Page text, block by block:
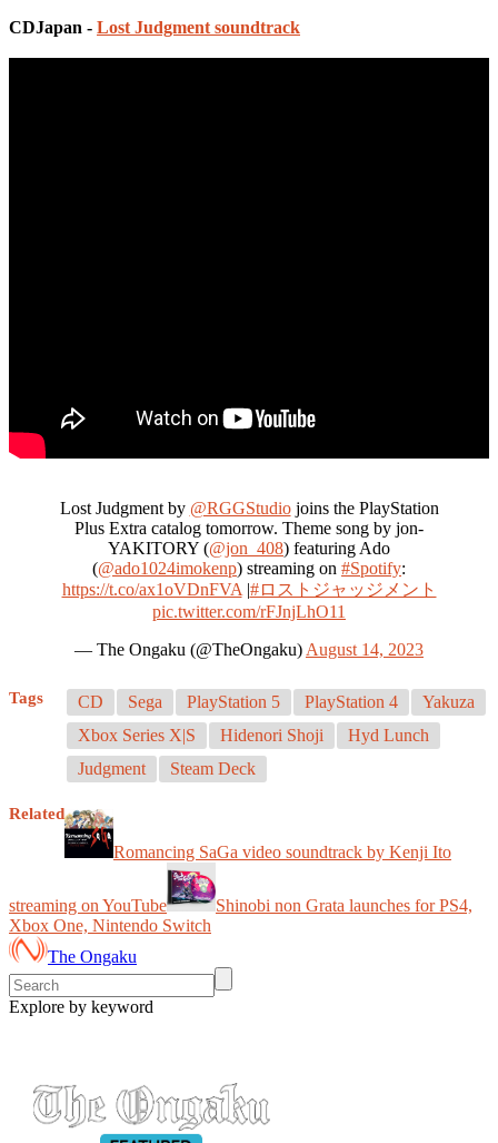
CDJapan - Lost Judgment soundtrack
Lost Judgment by @RGGStudiojoins the PlayStation
Plus Extra catalog tomorrow. Theme song by jon-
YAKITORY (@jon_408) featuring Ado
(@ado1024imokenp) streaming on #Spotify:
https://t.co/ax1oVDnFVA |#ロストジャッジメント
pic.twitter.com/rFJnjLhO11
— The Ongaku (@TheOngaku) August 14, 2023
Tags CD Sega PlayStation 5 PlayStation 4
Yakuza
Xbox Series X|S
Hidenori Shoji
Hyd Lunch
Judgment
Steam Deck
Related
Romancing SaGa video soundtrack by Kenji Ito
streaming on YouTube
Shinobi non Grata launches for PS4,
Xbox One, Nintendo Switch
The Ongaku
Explore by keyword